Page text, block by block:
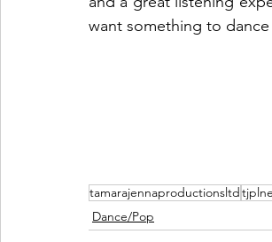
want something to
tamarajennaproductionsltd
Dance/Pop